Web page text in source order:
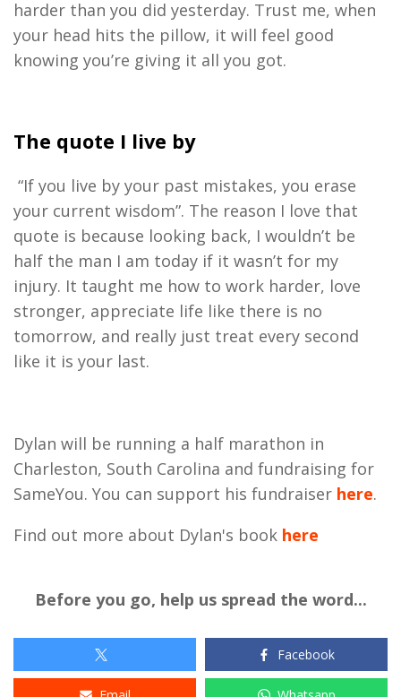
harder than you did yesterday. Trust me, when
your head hits the pillow, it will feel good
knowing you’re giving it all you got.
The quote I live by
“If you live by your past mistakes, you erase
your current wisdom”. The reason I love that
quote is because looking back, I wouldn’t be
half the man I am today if it wasn’t for my
injury. It taught me how to work harder, love
stronger, appreciate life like there is no
tomorrow, and really just treat every second
like it is your last.
Dylan will be running a half marathon in
Charleston, South Carolina and fundraising for
SameYou. You can support his fundraiser here.
Find out more about Dylan's book here
Before you go, help us spread the word...
Facebook